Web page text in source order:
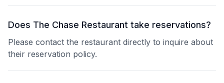
Does The Chase Restaurant take reservations?
Please contact the restaurant directly to inquire about
their reservation policy.